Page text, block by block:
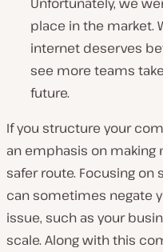
place in the market.
internet deserves
see more teams
future.
If you structure your
an emphasis on making
safer route. Focusing
can sometimes negate
issue, such as your
scale. Along with this